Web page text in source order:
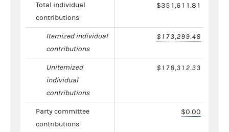
Total individual
contributions
$351,611.81
Itemized individual
contributions
$173,299.48
Unitemized
individual
contributions
$178,312.33
Party committee
contributions
$0.00